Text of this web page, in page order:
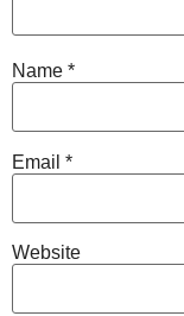
Name *
Email *
Website